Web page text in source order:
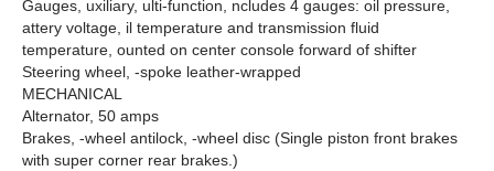
Gauges, uxiliary, ulti-function, ncludes 4 gauges: oil pressure,
attery voltage, il temperature and transmission fluid
temperature, ounted on center console forward of shifter
Steering wheel, -spoke leather-wrapped
MECHANICAL
Alternator, 50 amps
Brakes, -wheel antilock, -wheel disc (Single piston front brakes
with super corner rear brakes.)